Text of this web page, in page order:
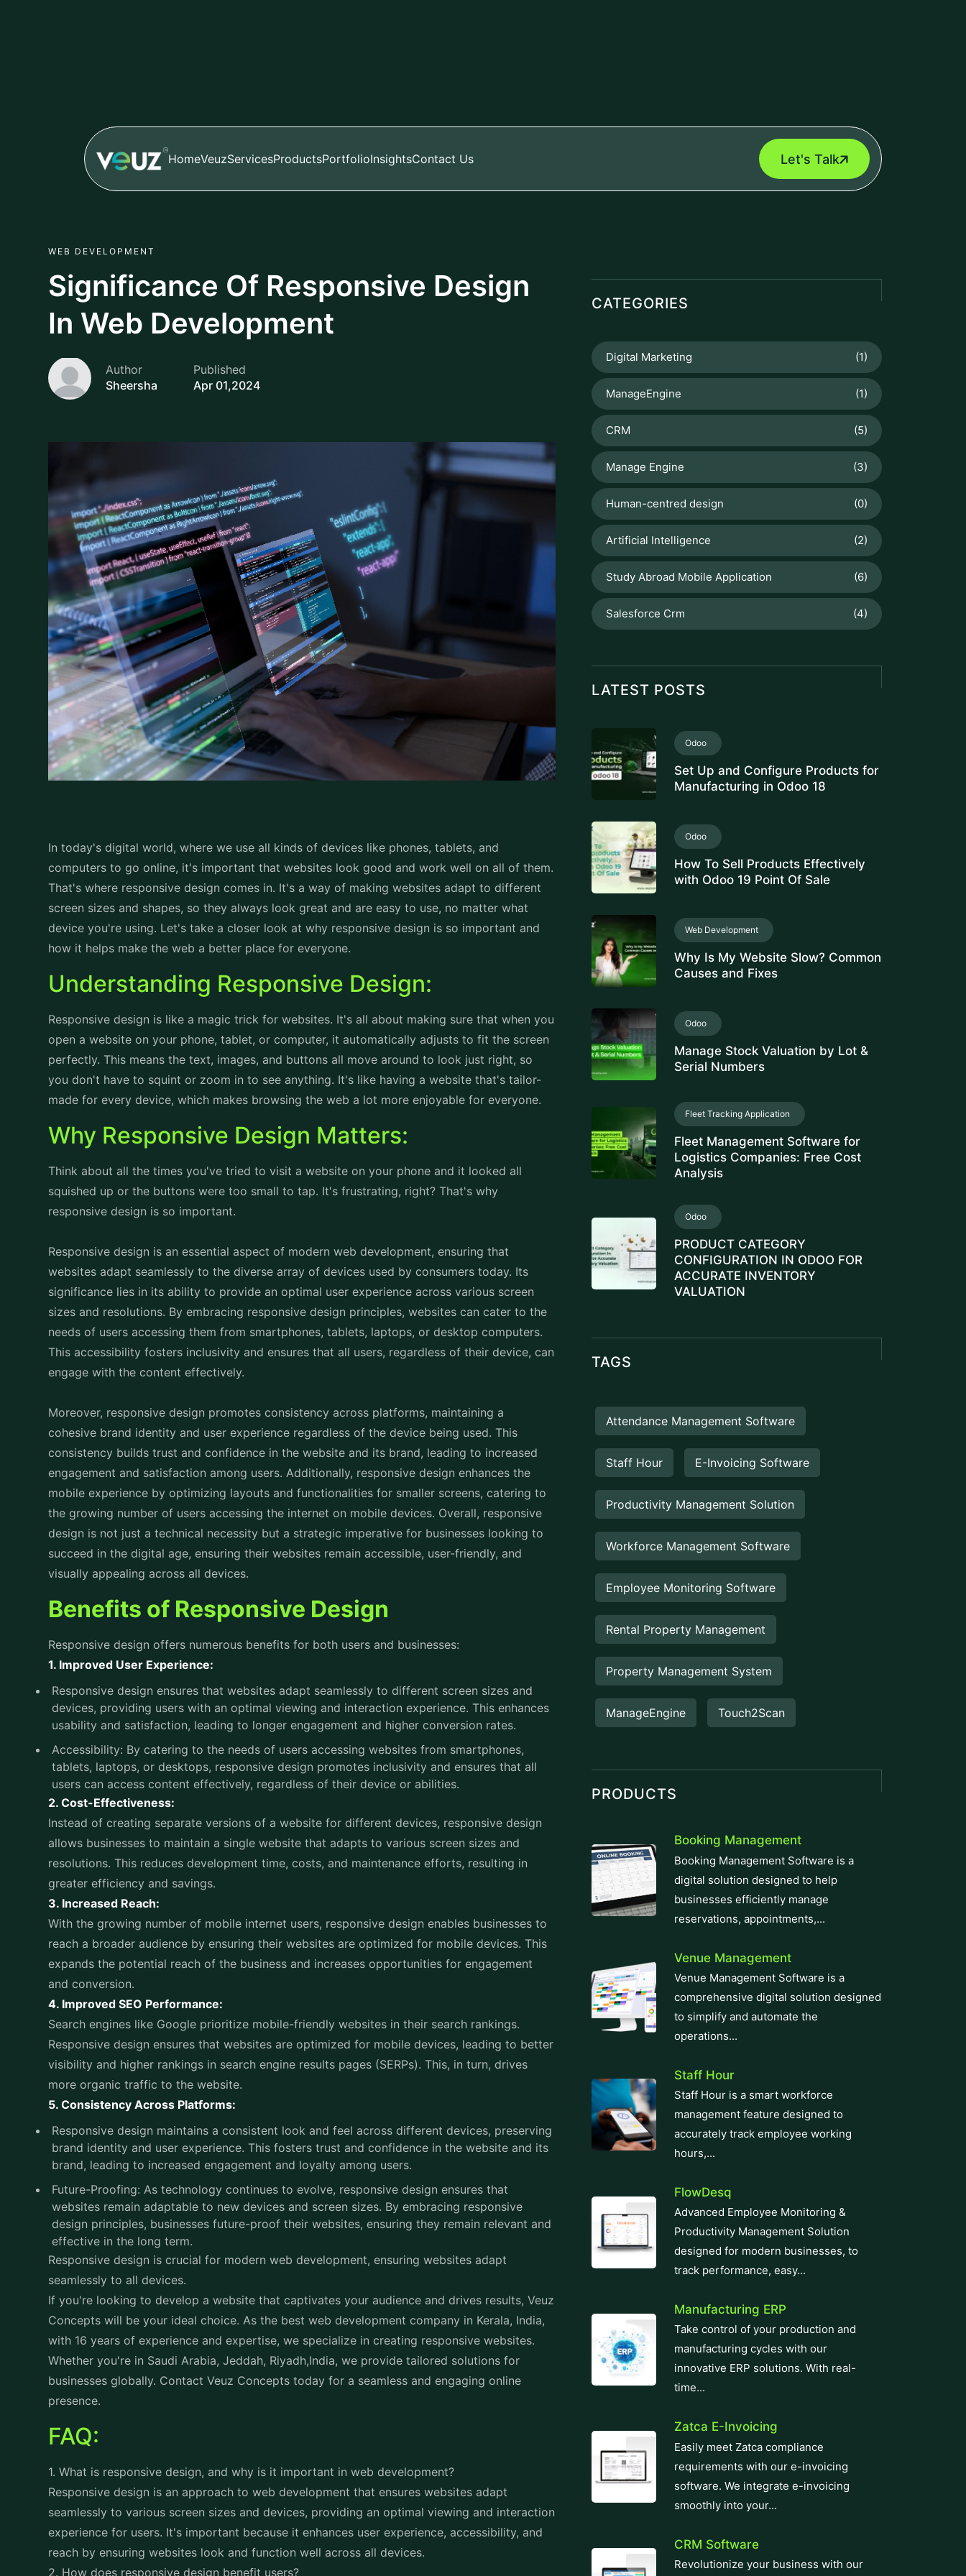
WEB DEVELOPMENT
Significance Of Responsive Design
Author
Sheersha
Apr 01,2024
In today's digital world, where we use all kinds of devices like phones, tablets, and
computers to go online, it's important that websites look good and work well on all of them.
how it helps make the web a better place for everyone.
Understanding Responsive Design:
Responsive design is like a magic trick for websites. It's all about making sure that when you
open a website on your phone, tablet, or computer, it automatically adjusts to fit the screen
you don't have to squint or zoom in to see anything. It's like having a website that's tailor-
made for every device, which makes browsing the web a lot more enjoyable for everyone.
Why Responsive Design Matters:
Think about all the times you've tried to visit a website on your phone and it looked all
squished up or the buttons were too small to tap. It's frustrating, right? That's why
Responsive design is an essential aspect of modern web development, ensuring that
websites adapt seamlessly to the diverse array of devices used by consumers today. Its
significance lies in its ability to provide an optimal user experience across various screen
sizes and resolutions. By embracing responsive design principles, websites can cater to the
This accessibility fosters inclusivity and ensures that all users, regardless of their device, can
engage with the content effectively.
Moreover, responsive design promotes consistency across platforms, maintaining a
cohesive brand identity and user experience regardless of the device being used. This
consistency builds trust and confidence in the website and its brand, leading to increased
engagement and satisfaction among users. Additionally, responsive design enhances the
the growing number of users accessing the internet on mobile devices. Overall, responsive
design is not just a technical necessity but a strategic imperative for businesses looking to
succeed in the digital age, ensuring their websites remain accessible, user-friendly, and
visually appealing across all devices.
Benefits of Responsive Design
Responsive design offers numerous benefits for both users and businesses:
1. Improved User Experience:
devices, providing users with an optimal viewing and interaction experience. This enhances
usability and satisfaction, leading to longer engagement and higher conversion rates.
Accessibility: By catering to the needs of users accessing websites from smartphones,
tablets, laptops, or desktops, responsive design promotes inclusivity and ensures that all
users can access content effectively, regardless of their device or abilities.
2. Cost-Effectiveness:
Instead of creating separate versions of a website for different devices, responsive design
allows businesses to maintain a single website that adapts to various screen sizes and
resolutions. This reduces development time, costs, and maintenance efforts, resulting in
greater efficiency and savings.
3. Increased Reach:
With the growing number of mobile internet users, responsive design enables businesses to
reach a broader audience by ensuring their websites are optimized for mobile devices. This
expands the potential reach of the business and increases opportunities for engagement
and conversion.
4. Improved SEO Performance:
Search engines like Google prioritize mobile-friendly websites in their search rankings.
Responsive design ensures that websites are optimized for mobile devices, leading to better
visibility and higher rankings in search engine results pages (SERPs). This, in turn, drives
more organic traffic to the website.
5. Consistency Across Platforms:
Responsive design maintains a consistent look and feel across different devices, preserving
brand identity and user experience. This fosters trust and confidence in the website and its
brand, leading to increased engagement and loyalty among users.
Future-Proofing: As technology continues to evolve, responsive design ensures that
websites remain adaptable to new devices and screen sizes. By embracing responsive
design principles, businesses future-proof their websites, ensuring they remain relevant and
effective in the long term.
Responsive design is crucial for modern web development, ensuring websites adapt
If you're looking to develop a website that captivates your audience and drives results, Veuz
Concepts will be your ideal choice. As the bestweb development company in Kerala, India,
with 16 years of experience and expertise, we specialize in creating responsive websites.
Whether you're in Saudi Arabia, Jeddah, Riyadh,India, we provide tailored solutions for
businesses globally. Contact
presence.
FAQ:
1. What is responsive design, and why is it important in web development?
experience for users. It's important because it enhances user experience, accessibility, and
2. How does responsive design benefit users?
Responsive design benefits users by providing a consistent and user-friendly experience
across different devices. Whether users access the website on a smartphone, tablet, or
desktop computer, responsive design ensures that the layout, content, and functionality
adapt to their screen size and orientation, resulting in improved usability and satisfaction.
ManageEngine
Manage Engine
Human-centred design
Study Abroad Mobile Application
LATEST POSTS
Manufacturing in Odoo 18
Odoo
How To Sell Products Effectively
with Odoo 19 Point Of Sale
Web Development
Why Is My Website Slow? Common
Causes and Fixes
Odoo
Manage Stock Valuation by Lot &
Serial Numbers
Fleet Tracking Application
Fleet Management Software for
Logistics Companies: Free Cost
Analysis
Odoo
PRODUCT CATEGORY
CONFIGURATION IN ODOO FOR
ACCURATE INVENTORY
TAGS
Staff Hour
Productivity Management Solution
Workforce Management Software
Employee Monitoring Software
Rental Property Management
Property Management System
ManageEngine Touch2Scan
PRODUCTS
businesses efficiently manage
Venue Management
Venue Management Software is a
comprehensive digital solution designed
to simplify and automate the
Staff Hour
Staff Hour is a smart workforce
management feature designed to
accurately track employee working
FlowDesq
Advanced Employee Monitoring &
Productivity Management Solution
designed for modern businesses, to
Manufacturing ERP
Take control of your production and
manufacturing cycles with our
innovative ERP solutions. With real-
Zatca E-Invoicing
Easily meet Zatca compliance
requirements with our e-invoicing
software. We integrate e-invoicing
CRM Software
Revolutionize your business with our
top-tier CRM Software solution,
designed for seamless customer
Learning Management System